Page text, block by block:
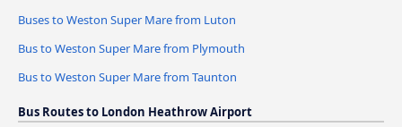
Buses to Weston Super Mare from Luton
Bus to Weston Super Mare from Plymouth
Bus to Weston Super Mare from Taunton
Bus Routes to London Heathrow Airport